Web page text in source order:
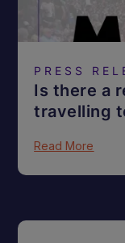
PRESS
Is there a
travelling
Read More